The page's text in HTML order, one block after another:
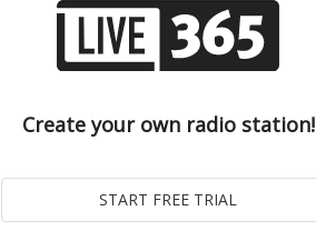
Create your own radio station!